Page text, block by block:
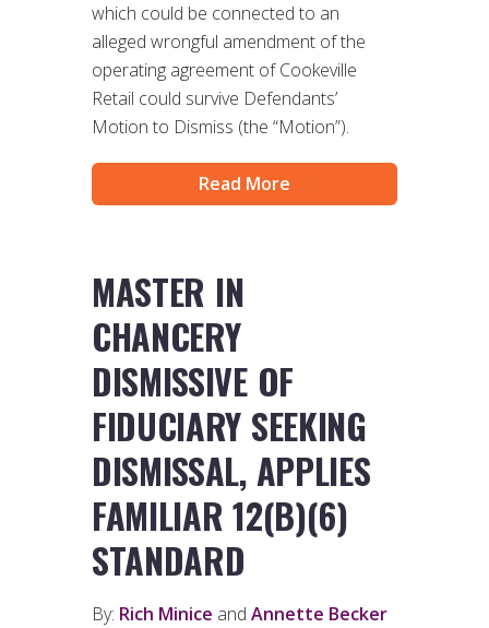
which could be connected to an
alleged wrongful amendment of the
operating agreement of Cookeville
Retail could survive Defendants’
Motion to Dismiss (the “Motion”).
Read More
MASTER IN
CHANCERY
DISMISSIVE OF
FIDUCIARY SEEKING
DISMISSAL, APPLIES
FAMILIAR 12(B)(6)
STANDARD
By: Rich Minice and Annette Becker